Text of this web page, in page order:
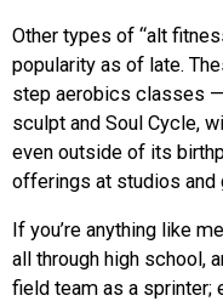
Other types of “alt
popularity as of late.
step aerobics classes
sculpt and Soul Cycle,
even outside of its
offerings at studios and
If you’re anything like
all through high school,
field team as a sprinter;